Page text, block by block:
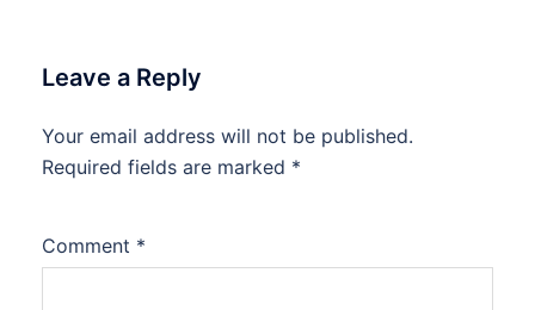
Leave a Reply
Your email address will not be published.
Required fields are marked *
Comment *